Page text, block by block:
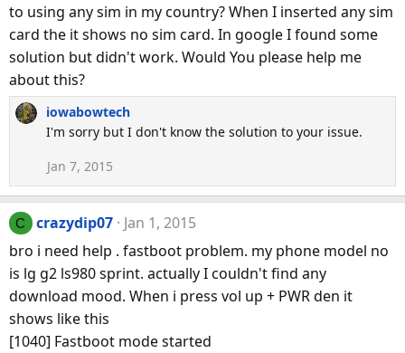
to using any sim in my country? When I inserted any sim
card the it shows no sim card. In google I found some
solution but didn't work. Would You please help me
about this?
iowabowtech
I'm sorry but I don't know the solution to your issue.
Jan 7, 2015
C crazydip07
Jan 1, 2015
bro i need help . fastboot problem. my phone model no
is lg g2 ls980 sprint. actually I couldn't find any
download mood. When i press vol up + PWR den it
shows like this
[1040] Fastboot mode started